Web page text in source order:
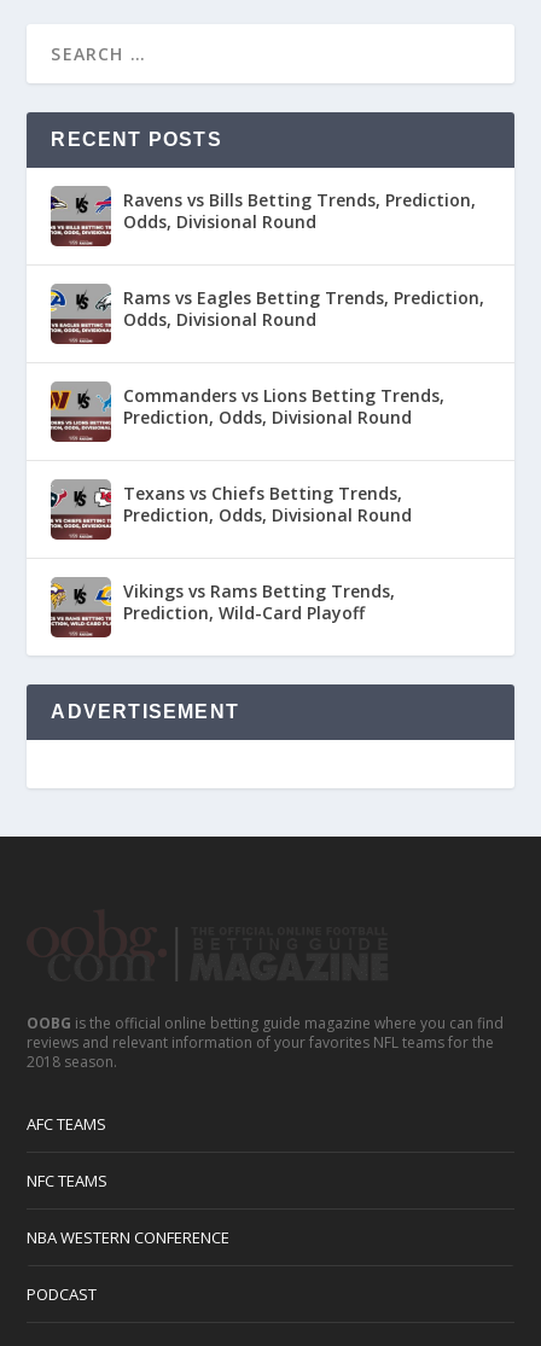
RECENT POSTS
Ravens vs Bills Betting Trends, Prediction,
Odds, Divisional Round
Rams vs Eagles Betting Trends, Prediction,
Odds, Divisional Round
Commanders vs Lions Betting Trends,
Prediction, Odds, Divisional Round
Texans vs Chiefs Betting Trends,
Prediction, Odds, Divisional Round
Vikings vs Rams Betting Trends,
Prediction, Wild-Card Playoff
ADVERTISEMENT
OOBG is the official online betting guide magazine where you can find
reviews and relevant information of your favorites NFL teams for the
2018 season.
AFC TEAMS
NFC TEAMS
NBA WESTERN CONFERENCE
PODCAST